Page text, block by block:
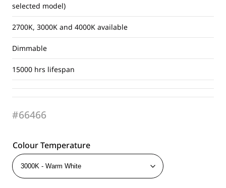
selected model)
2700K, 3000K and 4000K available
Dimmable
15000 hrs lifespan
#66466
Colour Temperature